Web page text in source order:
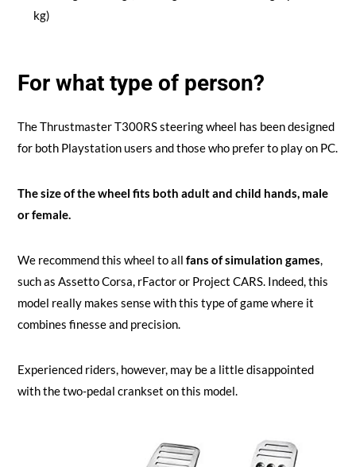
kg)
For what type of person?
The Thrustmaster T300RS steering wheel has been designed
for both Playstation users and those who prefer to play on PC.
The size of the wheel fits both adult and child hands, male
or female.
We recommend this wheel to all fans of simulation games,
such as Assetto Corsa, rFactor or Project CARS. Indeed, this
model really makes sense with this type of game where it
combines finesse and precision.
Experienced riders, however, may be a little disappointed
with the two-pedal crankset on this model.